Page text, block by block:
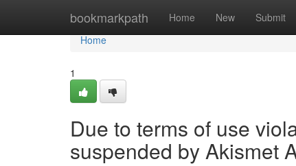
bookmarkpath Home New Submit
Home
Home
1
Due to terms of use
suspended by Akismet